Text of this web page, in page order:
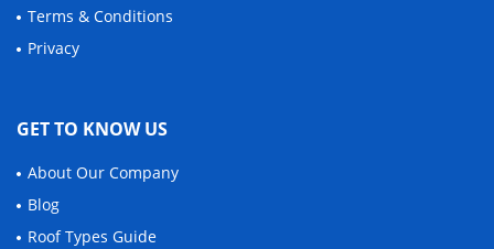
Terms & Conditions
Privacy
GET TO KNOW US
About Our Company
Blog
Roof Types Guide